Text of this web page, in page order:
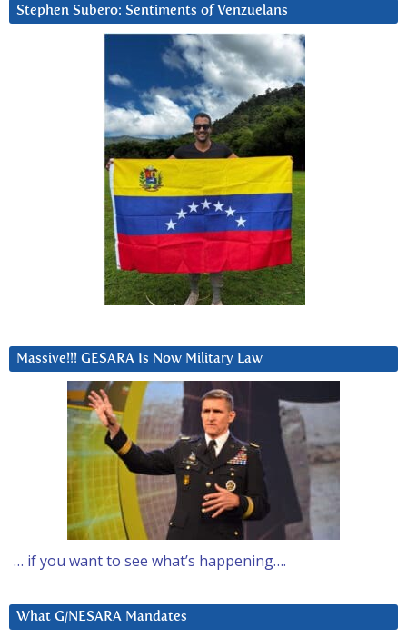
Stephen Subero: Sentiments of Venzuelans
Massive!!! GESARA Is Now Military Law
… if you want to see what’s happening….
What G/NESARA Mandates